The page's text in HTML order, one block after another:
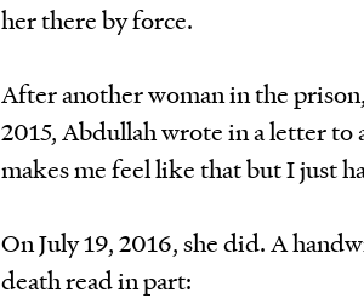
her there by force.
After another woman in the
2015, Abdullah wrote in a letter to
makes me feel like that but I just
On July 19, 2016, she did. A
death read in part: